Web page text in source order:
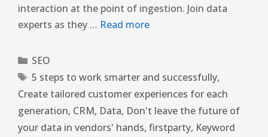
interaction at the point of ingestion. Join data
experts as they … Read more
SEO
5 steps to work smarter and successfully,
Create tailored customer experiences for each
generation, CRM, Data, Don't leave the future of
your data in vendors' hands, firstparty, Keyword